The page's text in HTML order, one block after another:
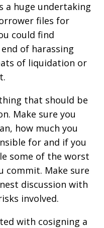
a huge undertaking
files for
could find
of harassing
of liquidation or
that should be
Make sure you
how much you
for and if you
some of the worst
commit. Make sure
discussion with
involved.
with cosigning a